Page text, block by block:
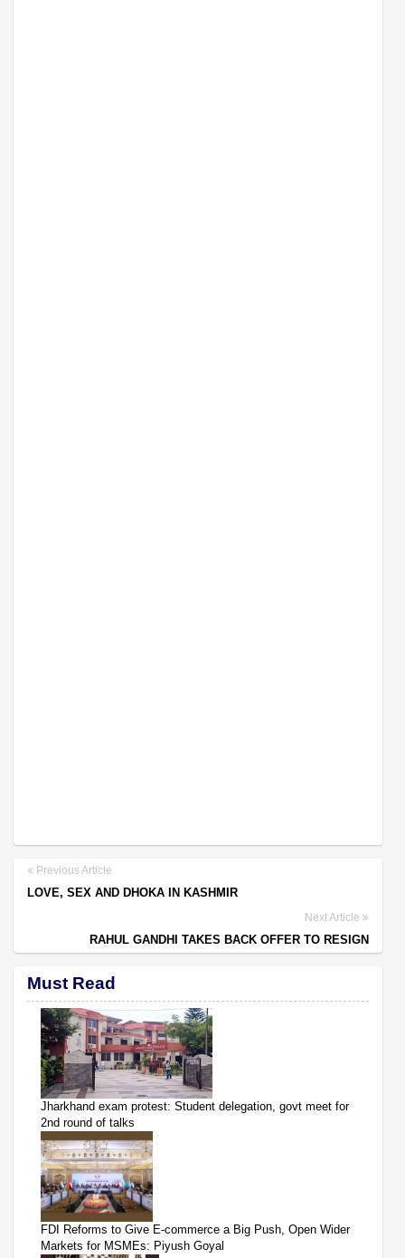
Previous Article
LOVE, SEX AND DHOKA IN KASHMIR
Next Article
RAHUL GANDHI TAKES BACK OFFER TO RESIGN
Must Read
Jharkhand exam protest: Student delegation, govt meet for
2nd round of talks
FDI Reforms to Give E-commerce a Big Push, Open Wider
Markets for MSMEs: Piyush Goyal